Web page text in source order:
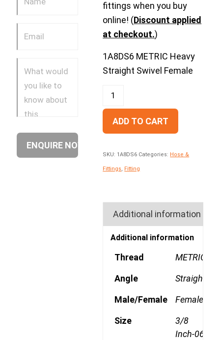
fittings when you buy
online! (Discount applied
at checkout.)
1A8DS6 METRIC Heavy
Straight Swivel Female
ADD TO CART
SKU: 1A8DS6 Categories: Hose &
Fittings, Fitting
Additional information
Additional information
Thread METRIC
Angle Straight
Male/Female Female
Size
3/8
Inch-06